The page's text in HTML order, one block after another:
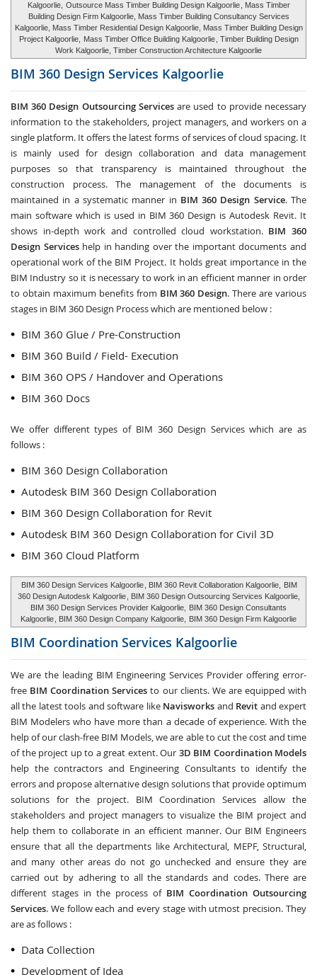
Kalgoorlie, Outsource Mass Timber Building Design Kalgoorlie , Mass Timber
Building Design Firm Kalgoorlie, Mass Timber Building Consultancy Services
Kalgoorlie, Mass Timber Residential Design Kalgoorlie, Mass Timber Building Design
Project Kalgoorlie,
Mass Timber Office Building Kalgoorlie , Timber Building Design
Work Kalgoorlie, Timber Construction Architecture Kalgoorlie
BIM 360 Design Services Kalgoorlie
BIM 360 Design Outsourcing Servicesare used to provide necessary
information to the stakeholders, project managers, and workers on a
single platform. It offers the latest forms of services of cloud spacing. It
is mainly used for design collaboration and data management
purposes so that transparency is maintained throughout the
construction process. The management of the documents is
maintained in a systematic manner in BIM 360 Design Service. The
main software which is used in BIM 360 Design is Autodesk Revit. It
shows in-depth work and controlled cloud workstation. BIM 360
Design Serviceshelp in handing over the important documents and
operational work of the BIM Project. It holds great importance in the
BIM Industry so it is necessary to work in an efficient manner in order
to obtain maximum benefits from BIM 360 Design. There are various
stages in BIM 360 Design Process which are mentioned below :
BIM 360 Glue / Pre-Construction
BIM 360 Build / Field- Execution
BIM 360 OPS / Handover and Operations
BIM 360 Docs
We offer different types of BIM 360 Design Services which are as
follows :
BIM 360 Design Collaboration
Autodesk BIM 360 Design Collaboration
BIM 360 Design Collaboration for Revit
Autodesk BIM 360 Design Collaboration for Civil 3D
BIM 360 Cloud Platform
BIM 360 Design Services Kalgoorlie , BIM 360 Revit Collaboration Kalgoorlie,
BIM
360 Design Autodesk Kalgoorlie , BIM 360 Design Outsourcing Services Kalgoorlie,
BIM 360 Design Services Provider Kalgoorlie,
BIM 360 Design Consultants
Kalgoorlie , BIM 360 Design Company Kalgoorlie, BIM 360 Design Firm Kalgoorlie
BIM Coordination Services Kalgoorlie
We are the leading BIM Engineering Services Provider offering error-
free BIM Coordination Services to our clients. We are equipped with
all the latest tools and software like Navisworks and Revit and expert
BIM Modelers who have more than a decade of experience. With the
help of our clash-free BIM Models, we are able to cut the cost and time
of the project up to a great extent. Our 3D BIM Coordination Models
help the contractors and Engineering Consultants to identify the
errors and propose alternative design solutions that provide optimum
solutions for the project. BIM Coordination Services allow the
stakeholders and project managers to visualize the BIM project and
help them to collaborate in an efficient manner. Our BIM Engineers
ensure that all the departments like Architectural, MEPF, Structural,
and many other areas do not go unchecked and ensure they are
carried out by adhering to all the standards and codes. There are
different stages in the process of BIM Coordination Outsourcing
Services. We follow each and every stage with utmost precision. They
are as follows :
Data Collection
Development of Idea